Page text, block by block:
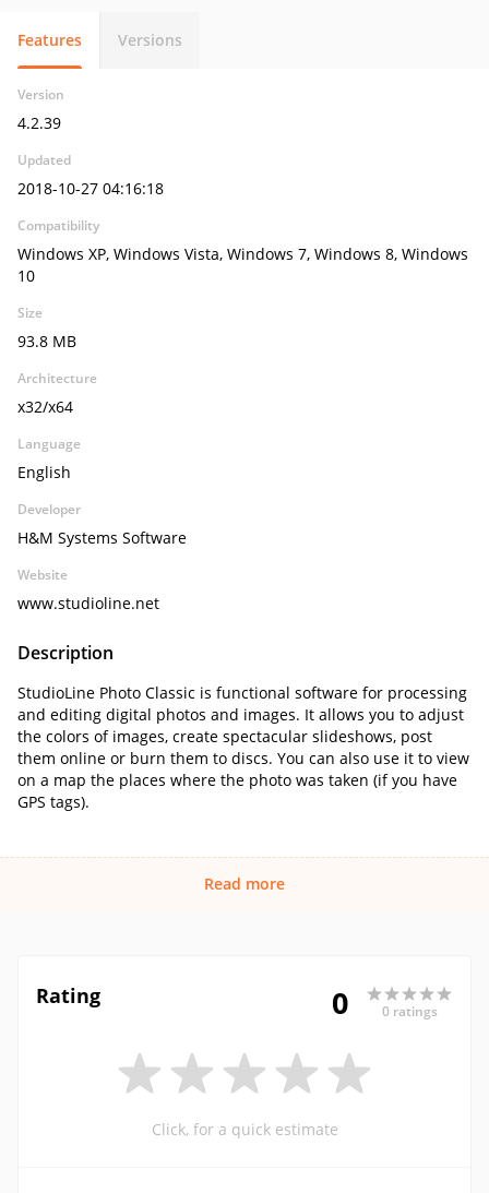
Features Versions
Version
4.2.39
Updated
2018-10-27 04:16:18
Compatibility
Windows XP, Windows Vista, Windows 7, Windows 8, Windows
10
Size
93.8 MB
Architecture
x32/x64
Language
English
Developer
H&M Systems Software
Website
www.studioline.net
Description
StudioLine Photo Classic is functional software for processing
and editing digital photos and images. It allows you to adjust
the colors of images, create spectacular slideshows, post
them online or burn them to discs. You can also use it to view
on a map the places where the photo was taken (if you have
GPS tags).
Read more
Rating 0 0 ratings
Click, for a quick estimate